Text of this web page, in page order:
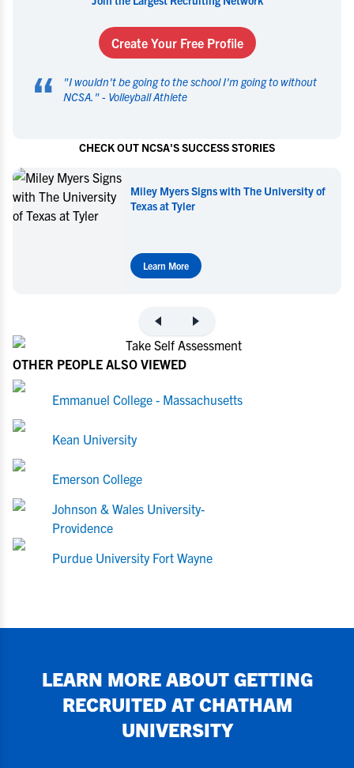
Create Your Free Profile
“ "I wouldn't be going to the school I'm going to without
NCSA. " - Volleyball Athlete
CHECK OUT NCSA'S SUCCESS STORIES
Miley Myers Signs with The University of
Texas at Tyler
Learn More
OTHER PEOPLE ALSO VIEWED
Emmanuel College - Massachusetts
Kean University
Emerson College
Johnson & Wales University-
Providence
Purdue University Fort Wayne
LEARN MORE ABOUT GETTING
RECRUITED AT CHATHAM
UNIVERSITY